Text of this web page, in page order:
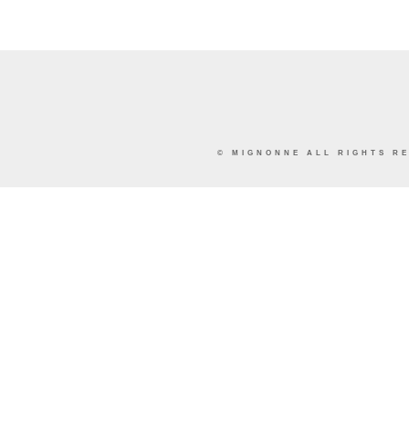
© MIGNONNE ALL RIGHTS